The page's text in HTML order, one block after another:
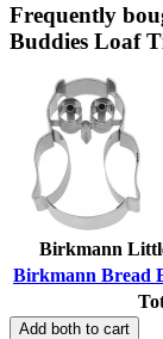
Frequently
Buddies Loaf
Birkmann
Birkmann Bread
Add both to cart